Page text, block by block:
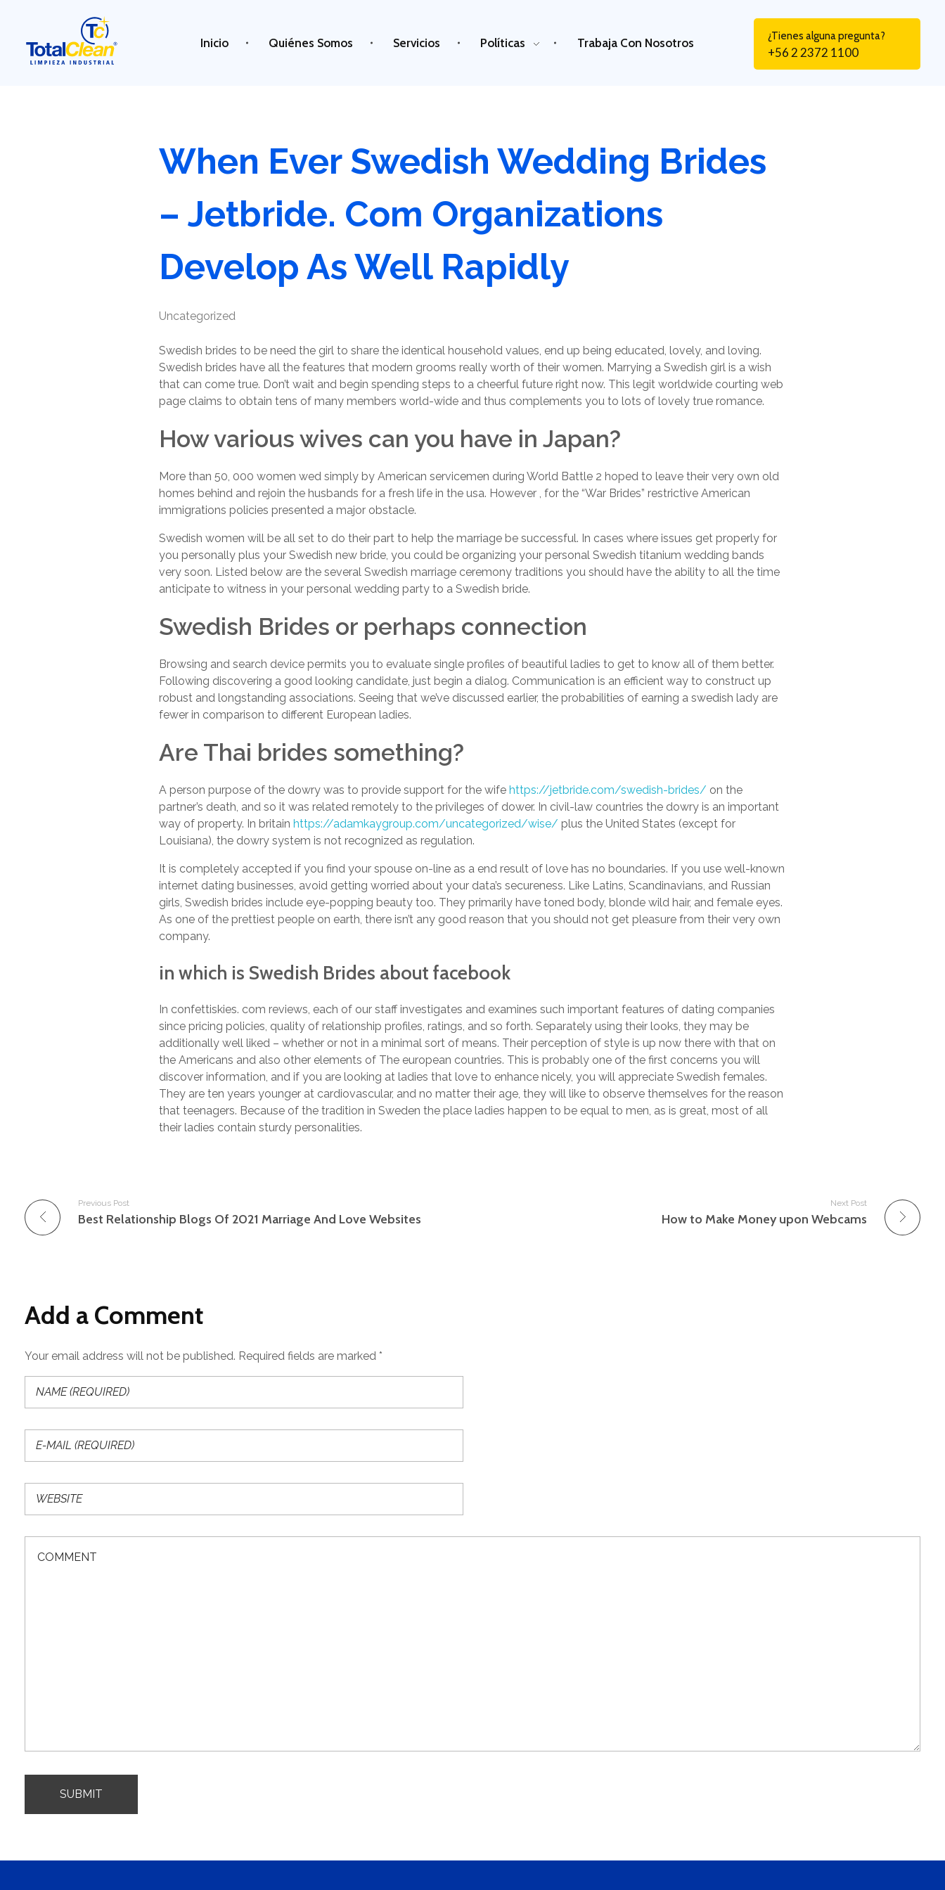
Inicio Quiénes Somos Servicios Políticas Trabaja Con Nosotros ¿Tienes alguna pregunta?
+56 2 2372 1100
When Ever Swedish Wedding Brides
– Jetbride. Com Organizations
Develop As Well Rapidly
Uncategorized
Swedish brides to be need the girl to share the identical household values, end up being educated, lovely, and loving.
Swedish brides have all the features that modern grooms really worth of their women. Marrying a Swedish girl is a wish
that can come true. Don’t wait and begin spending steps to a cheerful future right now. This legit worldwide courting web
page claims to obtain tens of many members world-wide and thus complements you to lots of lovely true romance.
How various wives can you have in Japan?
More than 50, 000 women wed simply by American servicemen during World Battle 2 hoped to leave their very own old
homes behind and rejoin the husbands for a fresh life in the usa. However , for the “War Brides” restrictive American
immigrations policies presented a major obstacle.
Swedish women will be all set to do their part to help the marriage be successful. In cases where issues get properly for
you personally plus your Swedish new bride, you could be organizing your personal Swedish titanium wedding bands
very soon. Listed below are the several Swedish marriage ceremony traditions you should have the ability to all the time
anticipate to witness in your personal wedding party to a Swedish bride.
Swedish Brides or perhaps connection
Browsing and search device permits you to evaluate single profiles of beautiful ladies to get to know all of them better.
Following discovering a good looking candidate, just begin a dialog. Communication is an efficient way to construct up
robust and longstanding associations. Seeing that we’ve discussed earlier, the probabilities of earning a swedish lady are
fewer in comparison to different European ladies.
Are Thai brides something?
A person purpose of the dowry was to provide support for the wifehttps://jetbride.com/swedish-brides/ on the
partner’s death, and so it was related remotely to the privileges of dower. In civil-law countries the dowry is an important
way of property. In britainhttps://adamkaygroup.com/uncategorized/wise/ plus the United States (except for
Louisiana), the dowry system is not recognized as regulation.
It is completely accepted if you find your spouse on-line as a end result of love has no boundaries. If you use well-known
internet dating businesses, avoid getting worried about your data’s secureness. Like Latins, Scandinavians, and Russian
girls, Swedish brides include eye-popping beauty too. They primarily have toned body, blonde wild hair, and female eyes.
As one of the prettiest people on earth, there isn’t any good reason that you should not get pleasure from their very own
company.
in which is Swedish Brides about facebook
In confettiskies. com reviews, each of our staff investigates and examines such important features of dating companies
since pricing policies, quality of relationship profiles, ratings, and so forth. Separately using their looks, they may be
additionally well liked – whether or not in a minimal sort of means. Their perception of style is up now there with that on
the Americans and also other elements of The european countries. This is probably one of the first concerns you will
discover information, and if you are looking at ladies that love to enhance nicely, you will appreciate Swedish females.
They are ten years younger at cardiovascular, and no matter their age, they will like to observe themselves for the reason
that teenagers. Because of the tradition in Sweden the place ladies happen to be equal to men, as is great, most of all
their ladies contain sturdy personalities.
Previous Post
Best Relationship Blogs Of 2021 Marriage And Love Websites
Next Post
How to Make Money upon Webcams
Add a Comment
Your email address will not be published. Required fields are marked *